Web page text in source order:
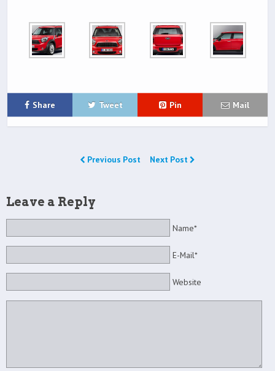
Share Tweet Pin Mail
Previous Post Next Post
Leave a Reply
Name*
E-Mail*
Website